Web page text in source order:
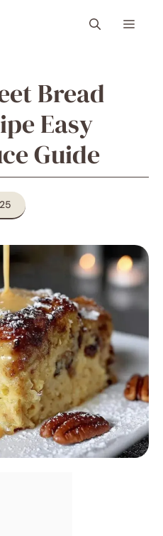
Menu
Bread
Easy
Guide